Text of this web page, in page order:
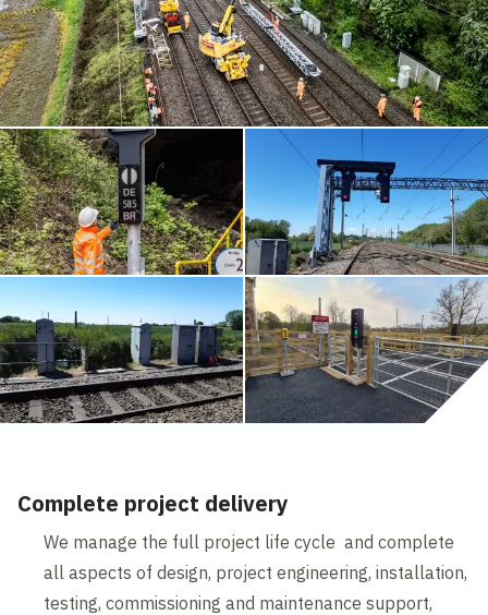
Complete project delivery
We manage the full project life cycle and complete
all aspects of design, project engineering, installation,
testing, commissioning and maintenance support,